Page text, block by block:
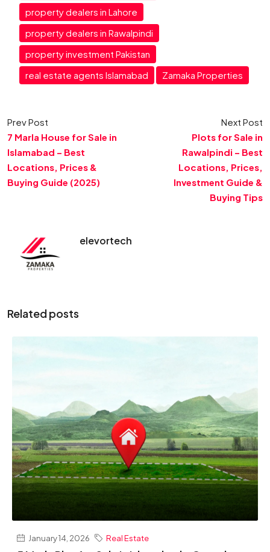
property dealers in Lahore
property dealers in Rawalpindi
property investment Pakistan
real estate agents Islamabad
Zamaka Properties
Prev Post
7 Marla House for Sale in
Islamabad – Best
Locations, Prices &
Buying Guide (2025)
Next Post
Plots for Sale in
Rawalpindi – Best
Locations, Prices,
Investment Guide &
Buying Tips
elevortech
Related posts
January 14, 2026 Real Estate